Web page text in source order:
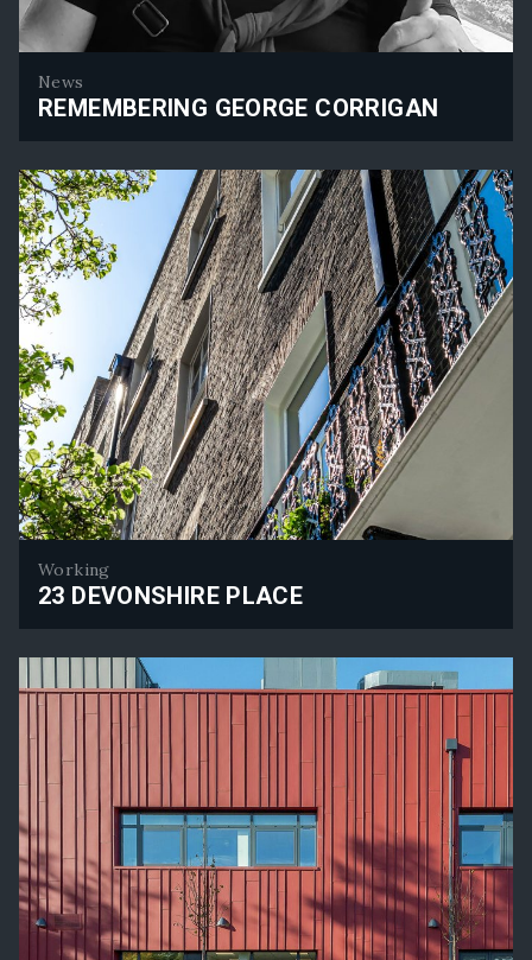
News
REMEMBERING GEORGE CORRIGAN
Working
23 DEVONSHIRE PLACE